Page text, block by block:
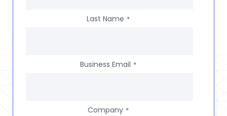
Last Name *
Business Email *
Company *